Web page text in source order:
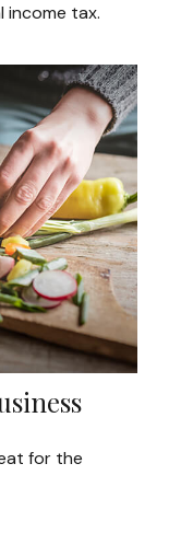
tax.
for the